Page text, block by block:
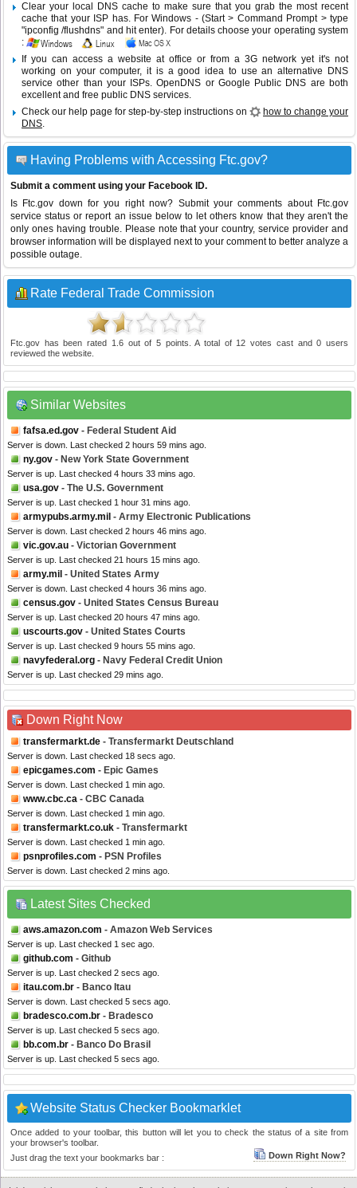
Clear your local DNS cache to make sure that you grab the most recent
cache that your ISP has. For Windows - (Start > Command Prompt > type
"ipconfig /flushdns" and hit enter). For details choose your operating system
:
If you can access a website at office or from a 3G network yet it's not
working on your computer, it is a good idea to use an alternative DNS
service other than your ISPs.OpenDNS or Google Public DNS are both
excellent and free public DNS services.
Check our help page for step-by-step instructions on
how to change your
DNS.
Having Problems with Accessing Ftc.gov?
Submit a comment using your Facebook ID.
Is Ftc.gov down for you right now? Submit your comments about Ftc.gov
service status or report an issue below to let others know that they aren't the
only ones having trouble. Please note that your country, service provider and
browser information will be displayed next to your comment to better analyze a
possible outage.
Rate Federal Trade Commission
Ftc.gov has been rated 1.6out of 5points. A total of 12 votes cast and0 users
reviewed the website.
Similar Websites
fafsa.ed.gov - Federal Student Aid
Server is down. Last checked 2 hours 59 mins ago.
ny.gov - New York State Government
Server is up. Last checked 4 hours 33 mins ago.
usa.gov - The U.S. Government
Server is up. Last checked 1 hour 31 mins ago.
armypubs.army.mil - Army Electronic Publications
Server is down. Last checked 2 hours 46 mins ago.
vic.gov.au - Victorian Government
Server is up. Last checked 21 hours 15 mins ago.
army.mil - United States Army
Server is down. Last checked 4 hours 36 mins ago.
census.gov - United States Census Bureau
Server is up. Last checked 20 hours 47 mins ago.
uscourts.gov - United States Courts
Server is up. Last checked 9 hours 55 mins ago.
navyfederal.org - Navy Federal Credit Union
Server is up. Last checked 29 mins ago.
Down Right Now
transfermarkt.de - Transfermarkt Deutschland
Server is down. Last checked 18 secs ago.
epicgames.com - Epic Games
Server is down. Last checked 1 min ago.
www.cbc.ca - CBC Canada
Server is down. Last checked 1 min ago.
transfermarkt.co.uk - Transfermarkt
Server is down. Last checked 1 min ago.
psnprofiles.com - PSN Profiles
Server is down. Last checked 2 mins ago.
Latest Sites Checked
aws.amazon.com - Amazon Web Services
Server is up. Last checked 1 sec ago.
github.com - Github
Server is up. Last checked 2 secs ago.
itau.com.br - Banco Itau
Server is down. Last checked 5 secs ago.
bradesco.com.br - Bradesco
Server is up. Last checked 5 secs ago.
bb.com.br - Banco Do Brasil
Server is up. Last checked 5 secs ago.
Website Status Checker Bookmarklet
Once added to your toolbar, this button will let you to check the status of a site from
your browser's toolbar.
Just drag the text your bookmarks bar :
Down Right Now?